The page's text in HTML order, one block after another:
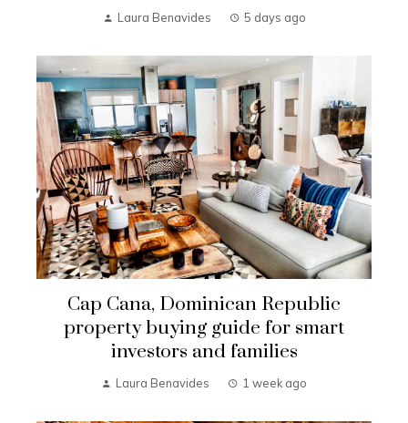
Laura Benavides 5 days ago
Cap Cana, Dominican Republic
property buying guide for smart
investors and families
Laura Benavides 1 week ago